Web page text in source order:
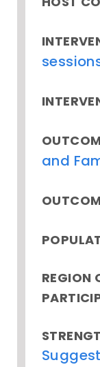
and
REGION